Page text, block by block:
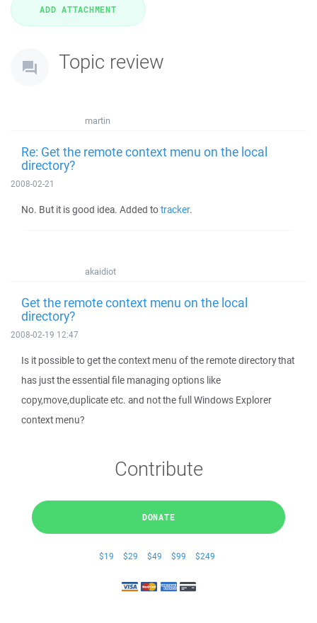
Topic review
martin
Re: Get the remote context menu on the local
directory?
2008-02-21
No. But it is good idea. Added totracker.
akaidiot
Get the remote context menu on the local
directory?
2008-02-19 12:47
Is it possible to get the context menu of the remote directory that
has just the essential file managing options like
copy,move,duplicate etc. and not the full Windows Explorer
context menu?
Contribute
DONATE
$19 $29 $49 $99 $249